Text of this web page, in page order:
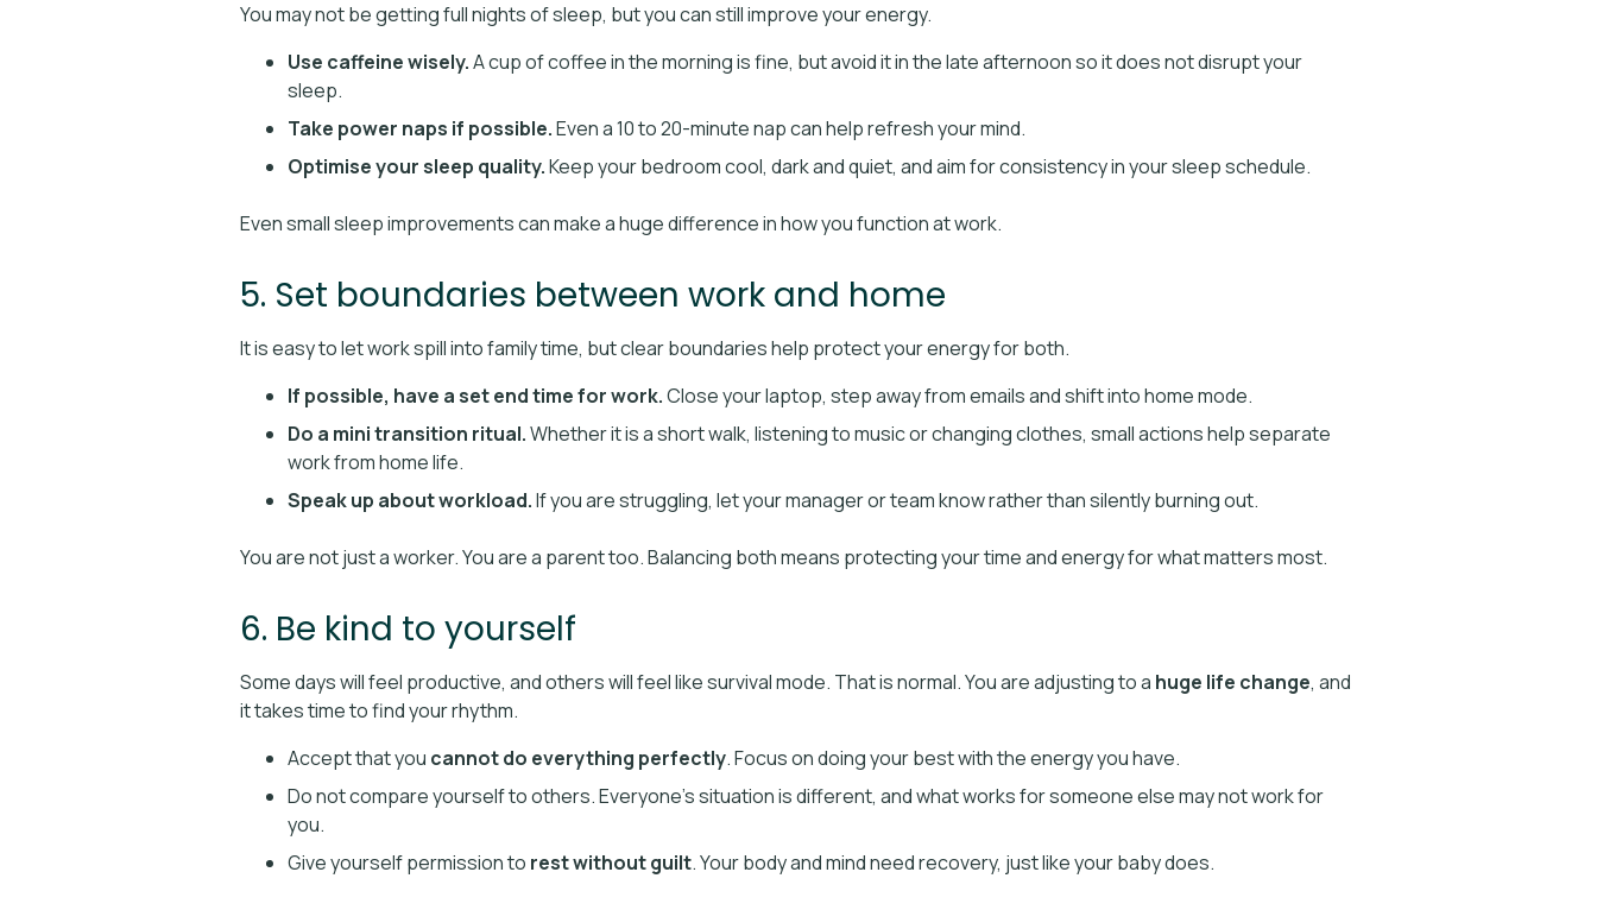
You may not be getting full nights of sleep, but you can still improve your energy.
Use caffeine wisely.A cup of coffee in the morning is fine, but avoid it in the late afternoon so it does not disrupt your
sleep.
Take power naps if possible.Even a 10 to 20-minute nap can help refresh your mind.
Optimise your sleep quality.Keep your bedroom cool, dark and quiet, and aim for consistency in your sleep schedule.
Even small sleep improvements can make a huge difference in how you function at work.
5. Set boundaries between work and home
It is easy to let work spill into family time, but clear boundaries help protect your energy for both.
If possible, have a set end time for work.Close your laptop, step away from emails and shift into home mode.
Do a mini transition ritual.Whether it is a short walk, listening to music or changing clothes, small actions help separate
work from home life.
Speak up about workload.If you are struggling, let your manager or team know rather than silently burning out.
You are not just a worker. You are a parent too. Balancing both means protecting your time and energy for what matters most.
6. Be kind to yourself
Some days will feel productive, and others will feel like survival mode. That is normal. You are adjusting to a huge life change, and
it takes time to find your rhythm.
Accept that you cannot do everything perfectly. Focus on doing your best with the energy you have.
Do not compare yourself to others. Everyone’s situation is different, and what works for someone else may not work for
you.
Give yourself permission to rest without guilt. Your body and mind need recovery, just like your baby does.